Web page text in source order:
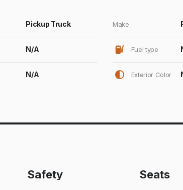
Pickup Truck Make
N/A Fuel type
N/A Exterior Color
Safety Seats